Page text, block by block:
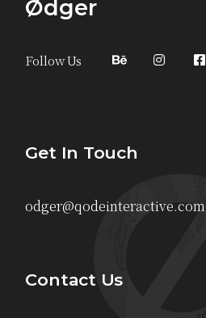
Ødger
Follow Us
Get In Touch
odger@qodeinteractive.com
Contact Us